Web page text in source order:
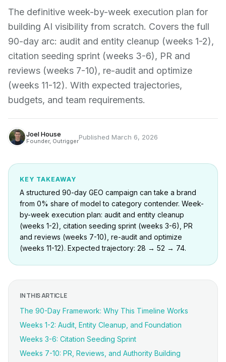
The definitive week-by-week execution plan for
building AI visibility from scratch. Covers the full
90-day arc: audit and entity cleanup (weeks 1-2),
citation seeding sprint (weeks 3-6), PR and
reviews (weeks 7-10), re-audit and optimize
(weeks 11-12). With expected trajectories,
budgets, and team requirements.
Joel House
Founder, OutriggerPublished March 6, 2026
KEY TAKEAWAY
A structured 90-day GEO campaign can take a brand
from 0% share of model to category contender. Week-
by-week execution plan: audit and entity cleanup
(weeks 1-2), citation seeding sprint (weeks 3-6), PR
and reviews (weeks 7-10), re-audit and optimize
(weeks 11-12). Expected trajectory: 28 → 52 → 74.
IN THIS ARTICLE
The 90-Day Framework: Why This Timeline Works
Weeks 1-2: Audit, Entity Cleanup, and Foundation
Weeks 3-6: Citation Seeding Sprint
Weeks 7-10: PR, Reviews, and Authority Building